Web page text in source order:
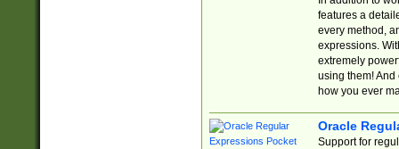
features a
every method,
expressions.
extremely
using them! And
how you ever
Oracle
Support for